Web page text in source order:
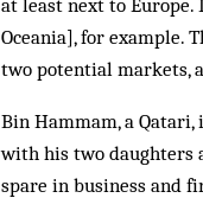
at least next to Europe.
Oceania], for example.
two potential markets,
Bin Hammam, a
with his two daughters
spare in business and